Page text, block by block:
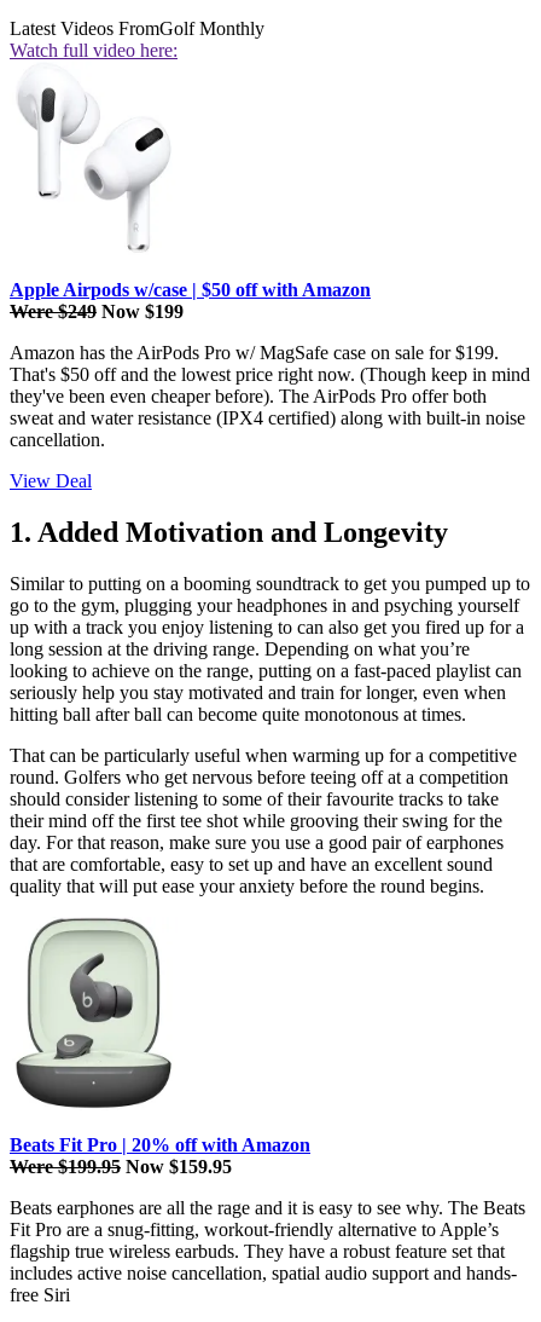
Latest Videos FromGolf Monthly
Watch full video here:
Apple Airpods w/case | $50 off with Amazon
Were $249 Now $199
Amazon has the AirPods Pro w/ MagSafe case on sale for $199.
That's $50 off and the lowest price right now. (Though keep in mind
they've been even cheaper before). The AirPods Pro offer both
sweat and water resistance (IPX4 certified) along with built-in noise
cancellation.
View Deal
1. Added Motivation and Longevity
Similar to putting on a booming soundtrack to get you pumped up to
go to the gym, plugging your headphones in and psyching yourself
up with a track you enjoy listening to can also get you fired up for a
long session at the driving range. Depending on what you’re
looking to achieve on the range, putting on a fast-paced playlist can
seriously help you stay motivated and train for longer, even when
hitting ball after ball can become quite monotonous at times.
That can be particularly useful when warming up for a competitive
round. Golfers who get nervous before teeing off at a competition
should consider listening to some of their favourite tracks to take
their mind off the first tee shot while grooving their swing for the
day. For that reason, make sure you use a good pair of earphones
that are comfortable, easy to set up and have an excellent sound
quality that will put ease your anxiety before the round begins.
Beats Fit Pro | 20% off with Amazon
Were $199.95 Now $159.95
Beats earphones are all the rage and it is easy to see why. The Beats
Fit Pro are a snug-fitting, workout-friendly alternative to Apple’s
flagship true wireless earbuds. They have a robust feature set that
includes active noise cancellation, spatial audio support and hands-
free Siri